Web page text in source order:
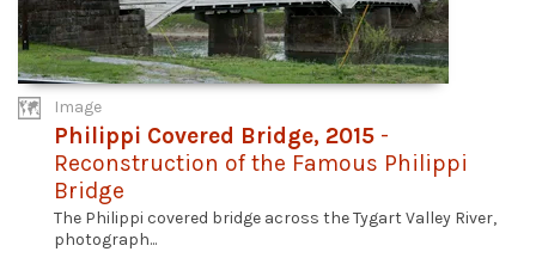
Image
Philippi Covered Bridge, 2015 -
Reconstruction of the Famous Philippi
Bridge
The Philippi covered bridge across the Tygart Valley River,
photograph...